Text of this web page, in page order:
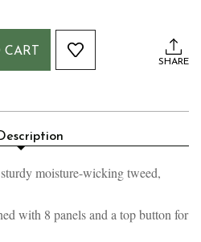
SHARE
moisture-wicking tweed,
with 8 panels and a top button for